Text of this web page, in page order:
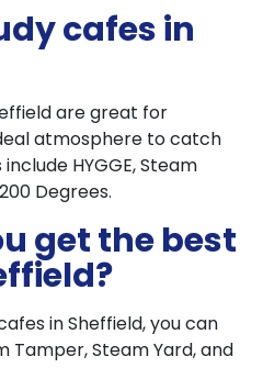
cafes in
are great for
atmosphere to catch
HYGGE, Steam
Degrees.
get the best
in Sheffield, you can
Steam Yard, and